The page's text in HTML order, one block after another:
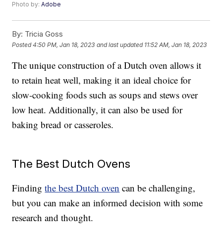
Photo by:Adobe
By: Tricia Goss
Posted4:50 PM, Jan 18, 2023 and last updated 11:52 AM, Jan 18, 2023
The unique construction of a Dutch oven allows it
to retain heat well, making it an ideal choice for
slow-cooking foods such as soups and stews over
low heat. Additionally, it can also be used for
baking bread or casseroles.
The Best Dutch Ovens
Findingthe best Dutch oven can be challenging,
but you can make an informed decision with some
research and thought.